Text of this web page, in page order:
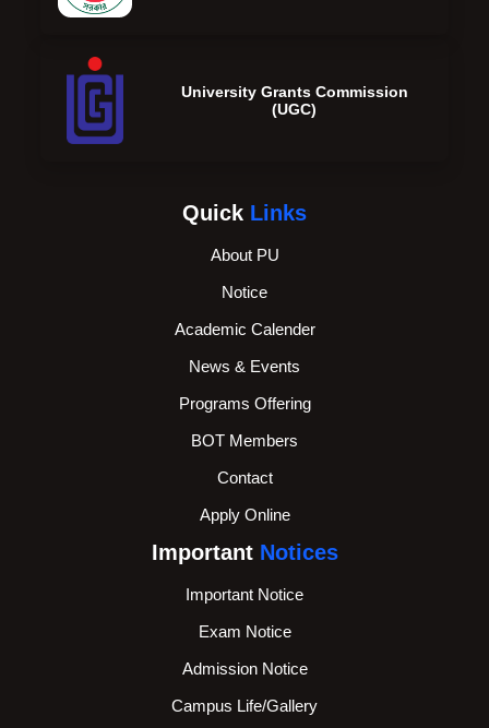
University Grants Commission
(UGC)
Quick Links
About PU
Notice
Academic Calender
News & Events
Programs Offering
BOT Members
Contact
Apply Online
Important Notices
Important Notice
Exam Notice
Admission Notice
Campus Life/Gallery